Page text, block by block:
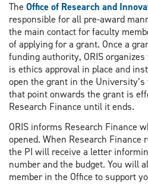
The Office of Research and
responsible for all pre-award
the main contact for faculty
of applying for a grant. Once a
funding authority, ORIS
is ethics approval in place and
open the grant in the
that point onwards the grant is
Research Finance until it ends.
ORIS informs Research Finance
opened. When Research Finance
the PI will receive a letter
number and the budget. You will
member in the Office to support